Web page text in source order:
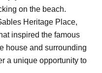
on the beach.
Heritage Place,
inspired the famous
house and surrounding
a unique opportunity to